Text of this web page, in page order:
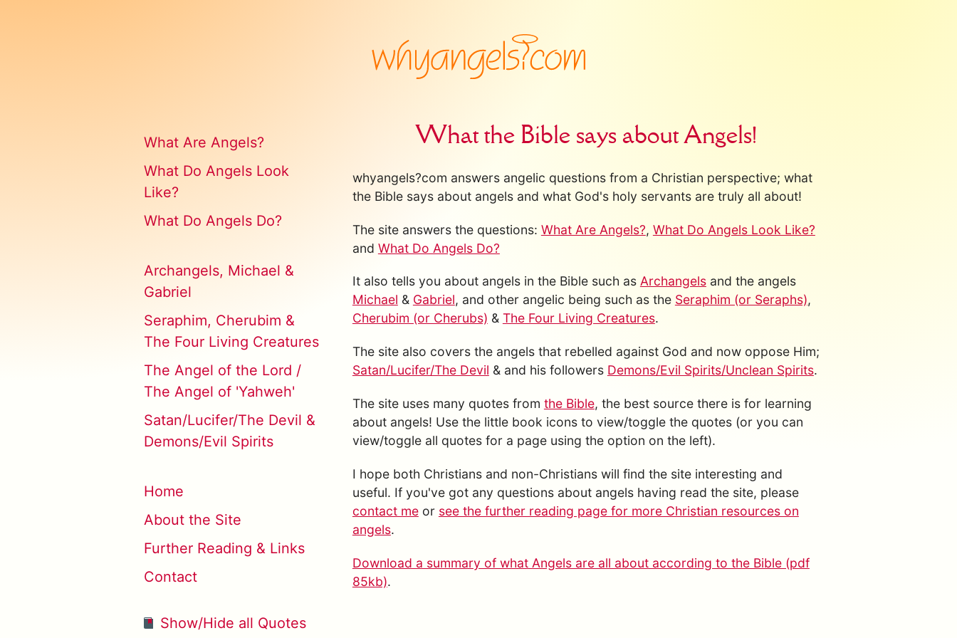
What the Bible says about Angels!
whyangels?com answers angelic questions from a Christian perspective; what
the Bible says about angels and what God's holy servants are truly all about!
The site answers the questions: What Are Angels?, What Do Angels Look Like?
and What Do Angels Do?
It also tells you about angels in the Bible such as Archangelsand the angels
Michael & Gabriel, and other angelic being such as the Seraphim (or Seraphs),
Cherubim (or Cherubs) & The Four Living Creatures.
The site also covers the angels that rebelled against God and now oppose Him;
Satan/Lucifer/The Devil & and his followers Demons/Evil Spirits/Unclean Spirits.
The site uses many quotes from the Bible, the best source there is for learning
about angels! Use the little book icons to view/toggle the quotes (or you can
view/toggle all quotes for a page using the option on the left).
I hope both Christians and non-Christians will find the site interesting and
useful. If you've got any questions about angels having read the site, please
contact meor see the further reading page for more Christian resources on
angels.
Download a summary of what Angels are all about according to the Bible (pdf
85kb).
What Are Angels?
What Do Angels Look
Like?
What Do Angels Do?
Archangels, Michael &
Gabriel
Seraphim, Cherubim &
The Four Living Creatures
The Angel of the Lord /
The Angel of 'Yahweh'
Satan/Lucifer/The Devil &
Demons/Evil Spirits
Home
About the Site
Further Reading & Links
Contact
Show/Hide all Quotes